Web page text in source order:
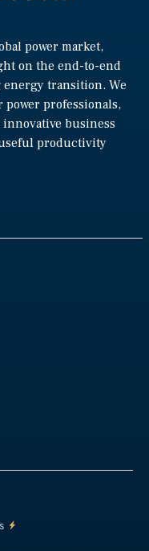
power market,
on the end-to-end
transition. We
power professionals,
business
productivity